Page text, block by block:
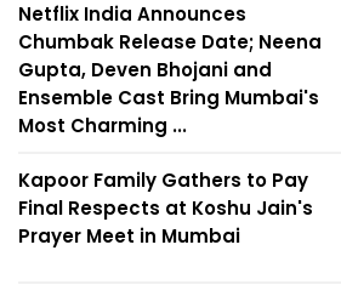
Netflix India Announces
Chumbak Release Date; Neena
Gupta, Deven Bhojani and
Ensemble Cast Bring Mumbai's
Most Charming ...
Kapoor Family Gathers to Pay
Final Respects at Koshu Jain's
Prayer Meet in Mumbai